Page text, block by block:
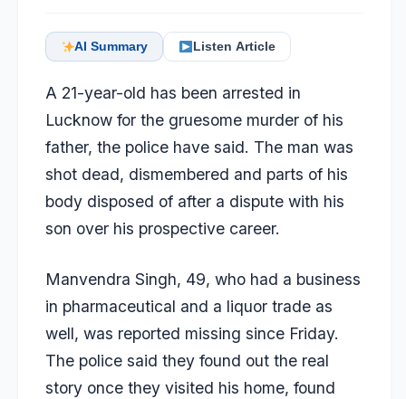
AI Summary Listen Article
A 21-year-old has been arrested in
Lucknow for the gruesome murder of his
father, the police have said. The man was
shot dead, dismembered and parts of his
body disposed of after a dispute with his
son over his prospective career.
Manvendra Singh, 49, who had a business
in pharmaceutical and a liquor trade as
well, was reported missing since Friday.
The police said they found out the real
story once they visited his home, found